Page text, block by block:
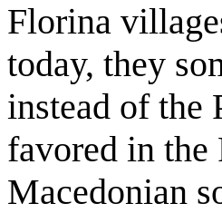
Florina
today, they
instead of the
favored in
Macedonian